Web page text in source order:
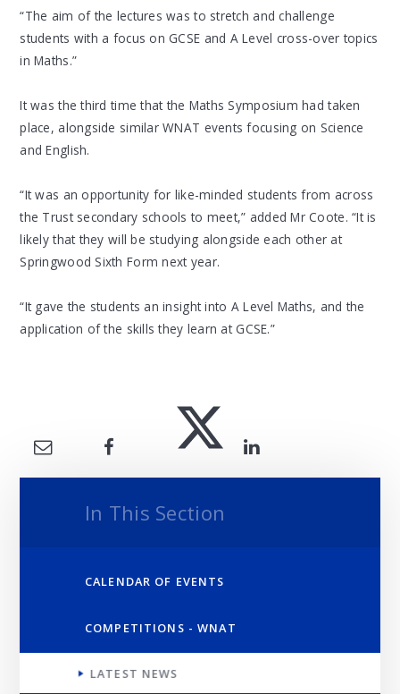
“The aim of the lectures was to stretch and challenge
students with a focus on GCSE and A Level cross-over topics
in Maths.”
It was the third time that the Maths Symposium had taken
place, alongside similar WNAT events focusing on Science
and English.
“It was an opportunity for like-minded students from across
the Trust secondary schools to meet,” added Mr Coote. “It is
likely that they will be studying alongside each other at
Springwood Sixth Form next year.
“It gave the students an insight into A Level Maths, and the
application of the skills they learn at GCSE.”
In This Section
CALENDAR OF EVENTS
COMPETITIONS - WNAT
LATEST NEWS